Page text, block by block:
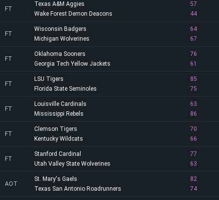
FT
Texas A&M Aggies
57
44
Wake Forest Demon Deacons
FT
Wisconsin Badgers
64
67
Michigan Wolverines
FT
Oklahoma Sooners
76
61
Georgia Tech Yellow Jackets
FT
LSU Tigers
85
75
Florida State Seminoles
FT
Louisville Cardinals
63
86
Mississippi Rebels
FT
Clemson Tigers
70
66
Kentucky Wildcats
FT
Stanford Cardinal
77
63
Utah Valley State Wolverines
AOT
St. Mary's Gaels
82
74
Texas San Antonio Roadrunners